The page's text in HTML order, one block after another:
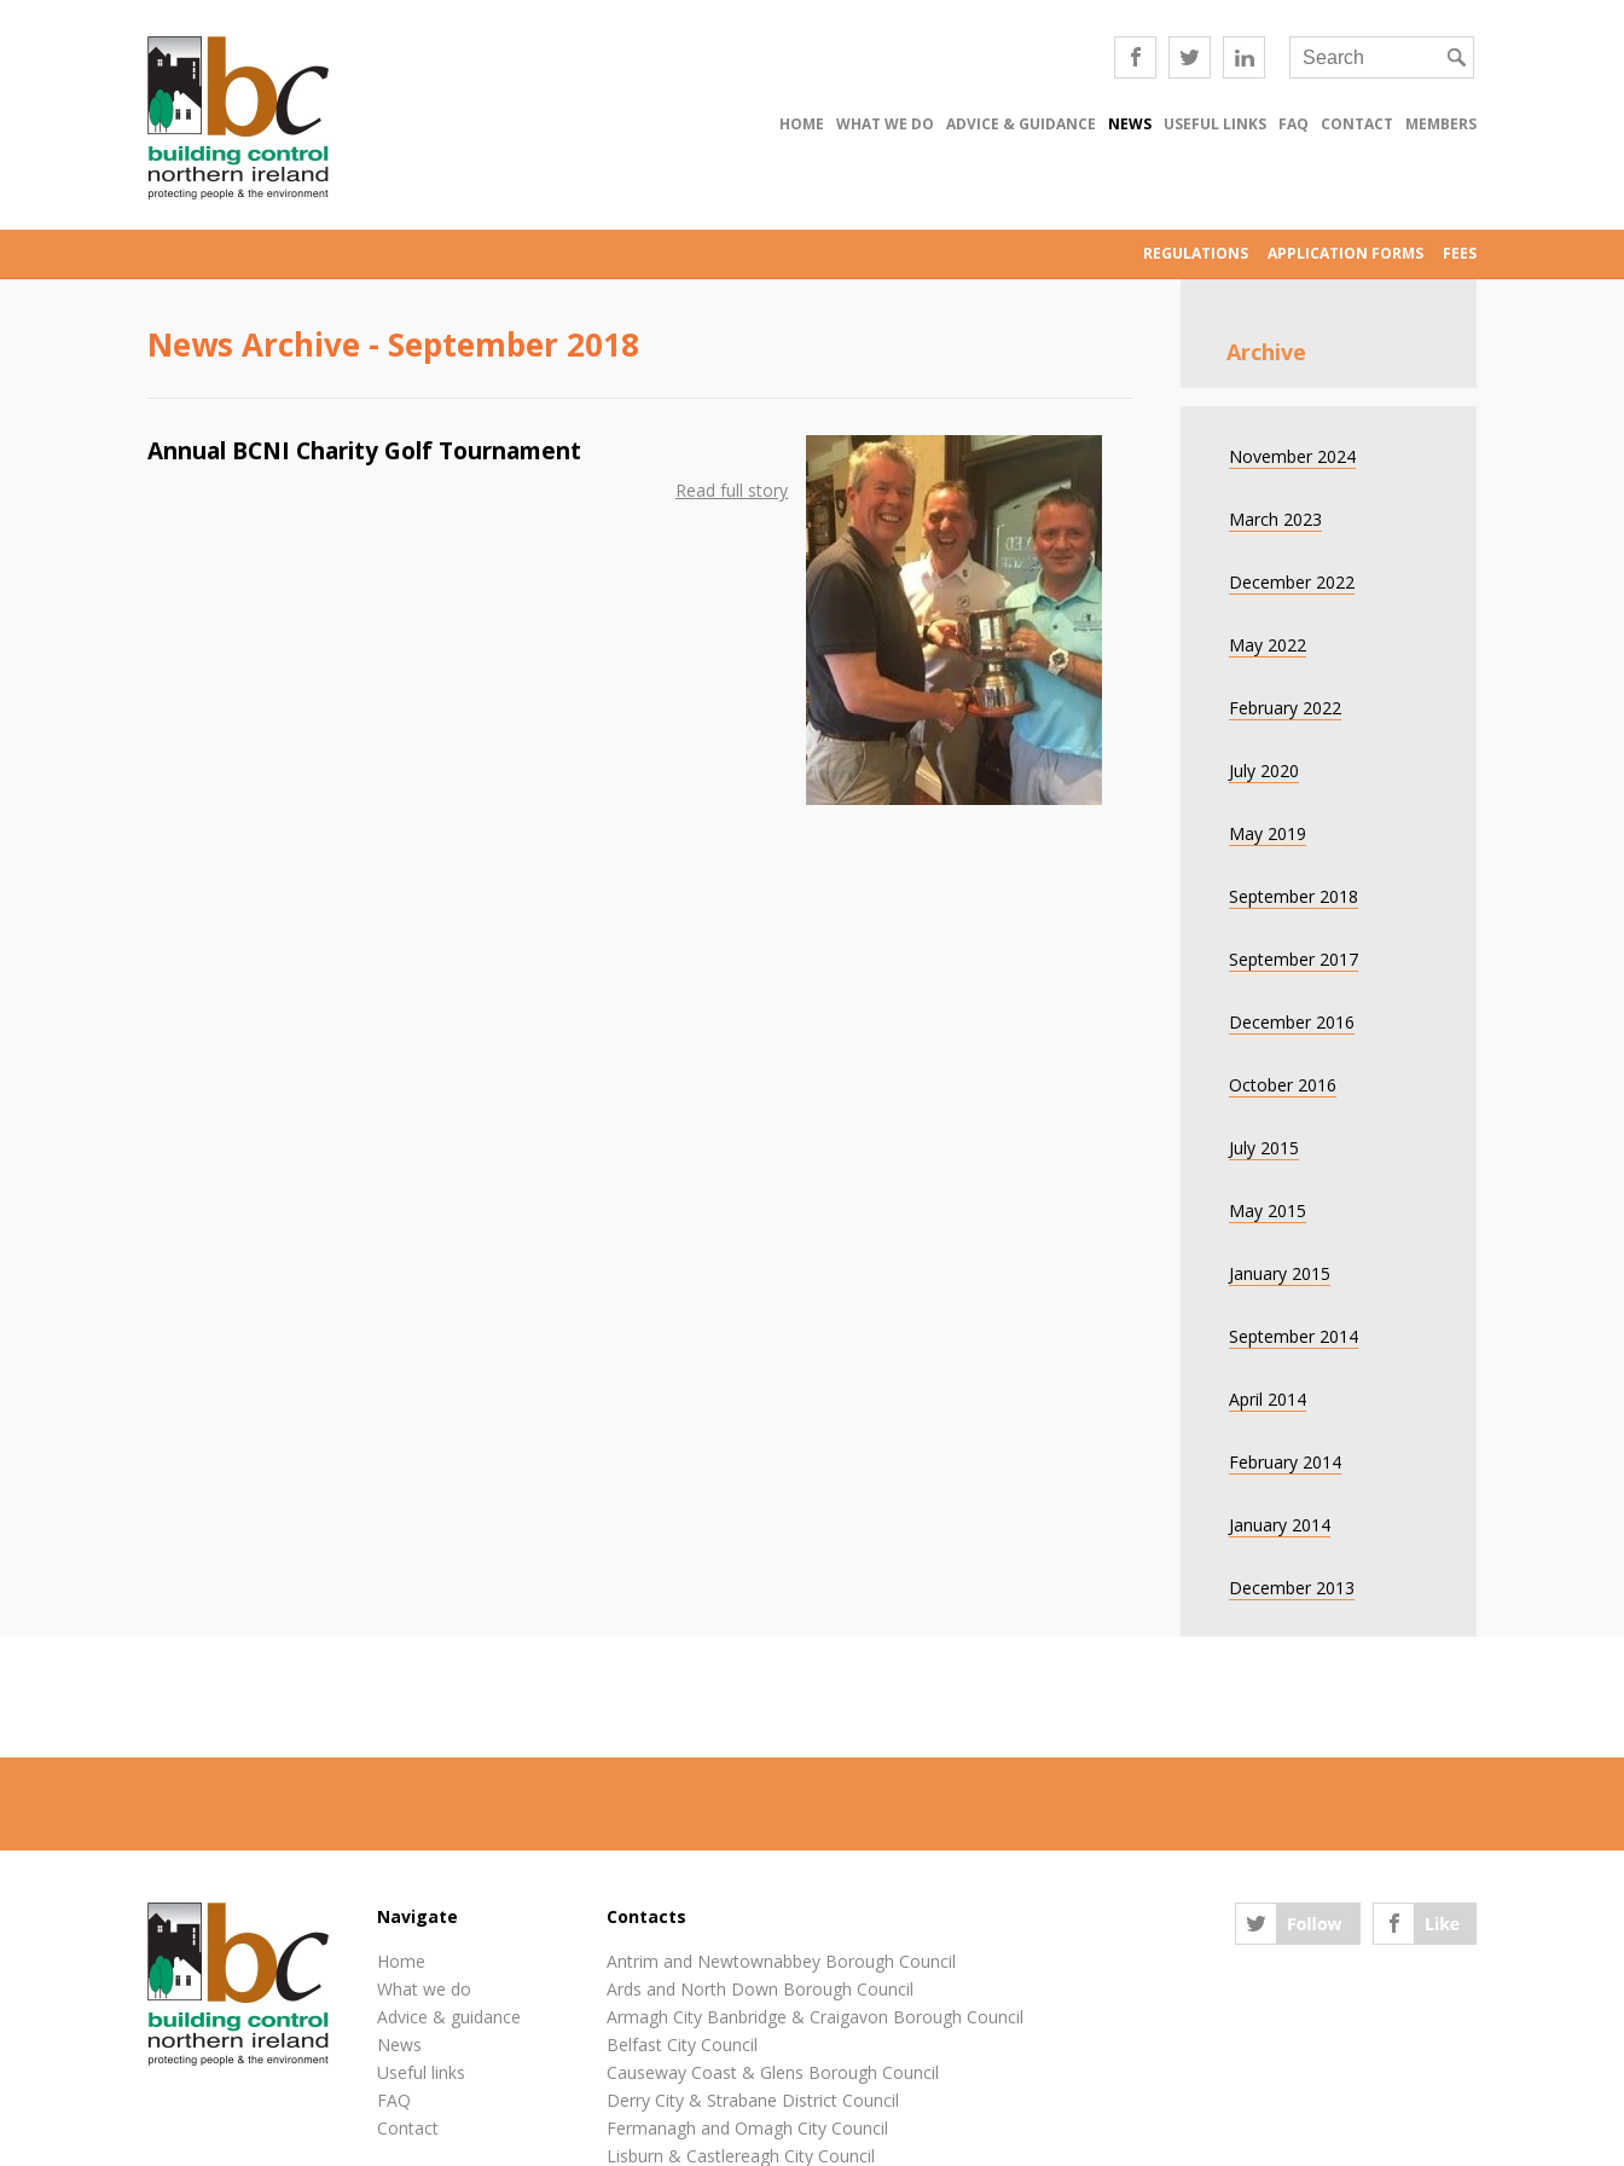
HOME WHAT WE DO ADVICE & GUIDANCE NEWS USEFUL LINKS FAQ CONTACT MEMBERS
REGULATIONS APPLICATION FORMS FEES
News Archive - September 2018
Annual BCNI Charity Golf Tournament
Read full story
Archive
November 2024
March 2023
December 2022
May 2022
February 2022
July 2020
May 2019
September 2018
September 2017
December 2016
October 2016
July 2015
May 2015
January 2015
September 2014
April 2014
February 2014
January 2014
December 2013
Navigate
Home
What we do
Advice & guidance
News
Useful links
FAQ
Contact
Contacts
Antrim and Newtownabbey Borough Council
Ards and North Down Borough Council
Armagh City Banbridge & Craigavon Borough Council
Belfast City Council
Causeway Coast & Glens Borough Council
Derry City & Strabane District Council
Fermanagh and Omagh City Council
Lisburn & Castlereagh City Council